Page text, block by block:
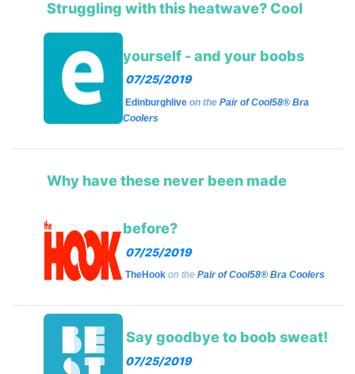
Struggling with this heatwave? Cool
yourself - and your boobs
07/25/2019
Edinburghlive on the Pair of Cool58® Bra
Coolers
Why have these never been made
before?
07/25/2019
TheHook on the Pair of Cool58® Bra Coolers
Say goodbye to boob sweat!
07/25/2019